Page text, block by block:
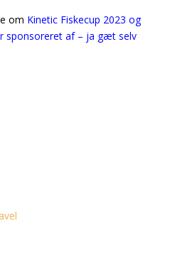
om Kinetic Fiskecup 2023 og
sponsoreret af – ja gæt selv